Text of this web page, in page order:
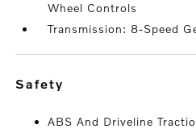
Wheel Controls
Transmission: 8-Speed
safety
ABS And Driveline